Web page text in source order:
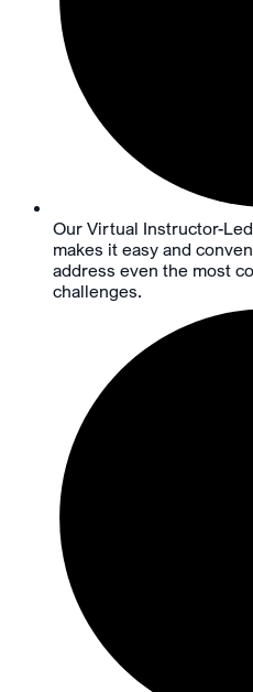
Our Virtual Instructor-
makes it easy and
address even the most
challenges.